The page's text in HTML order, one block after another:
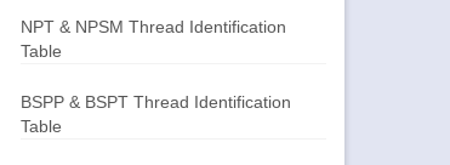
NPT & NPSM Thread Identification
Table
BSPP & BSPT Thread Identification
Table